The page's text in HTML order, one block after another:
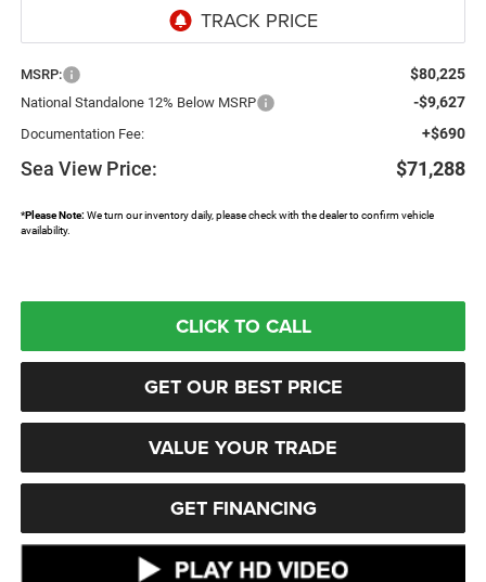
MSRP: $80,225
National Standalone 12% Below MSRP -$9,627
Documentation Fee: +$690
Sea View Price: $71,288
*Please Note:We turn our inventory daily, please check with the dealer to confirm vehicle
availability.
CLICK TO CALL
GET OUR BEST PRICE
VALUE YOUR TRADE
GET FINANCING